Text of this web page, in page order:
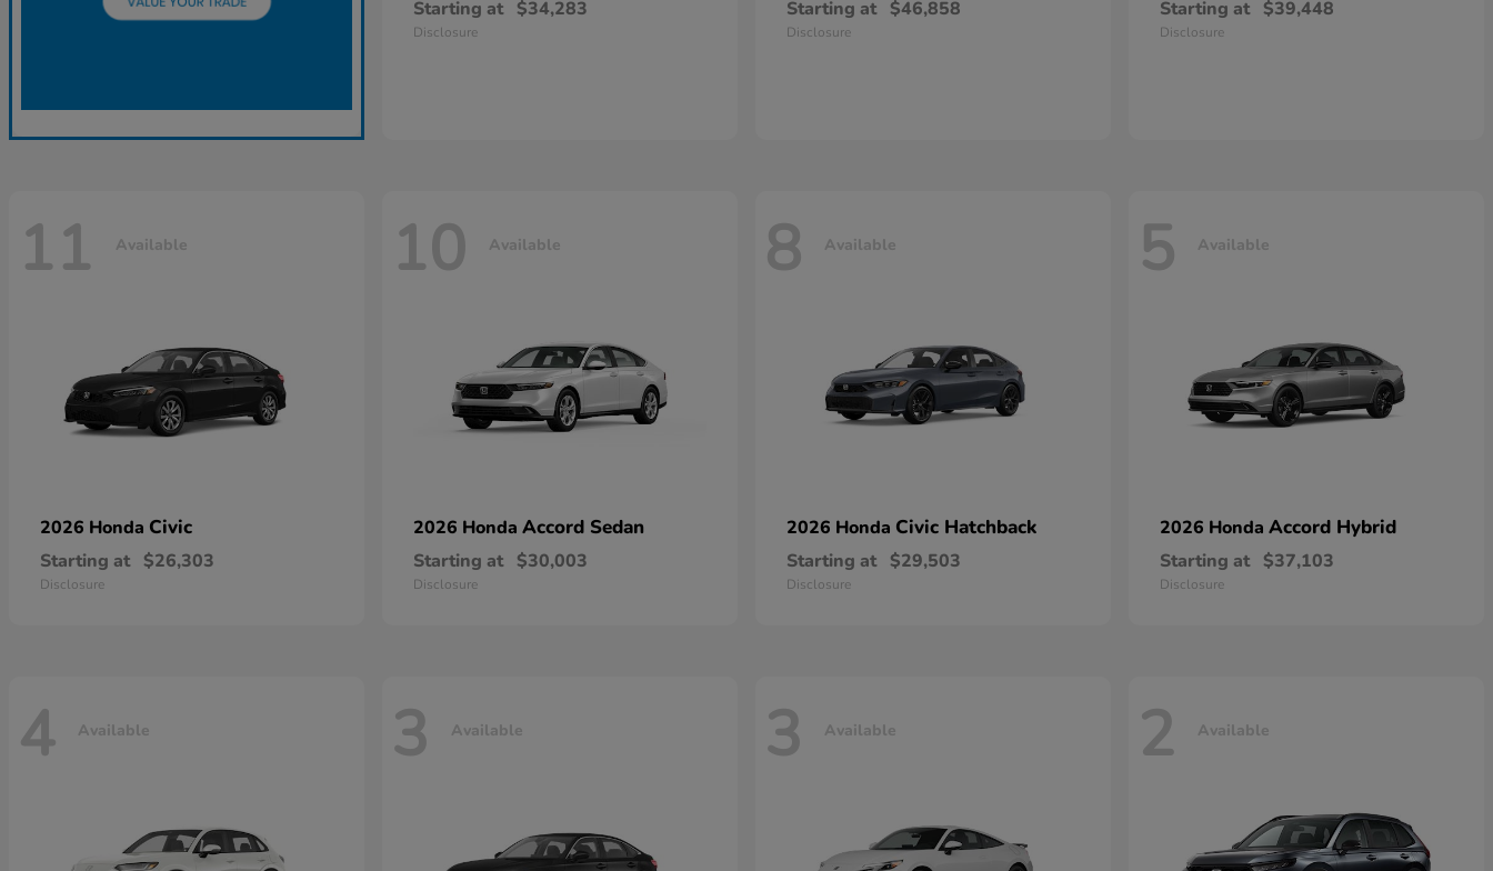
Starting at $34,283
Disclosure
Starting at $46,858
Disclosure
Starting at $39,448
Disclosure
11 Available
2026 Honda Civic
Starting at $26,303
Disclosure
10 Available
2026 Honda Accord Sedan
Starting at $30,003
Disclosure
8 Available
2026 Honda Civic Hatchback
Starting at $29,503
Disclosure
5 Available
2026 Honda Accord Hybrid
Starting at $37,103
Disclosure
4 Available 3 Available 3 Available 2 Available